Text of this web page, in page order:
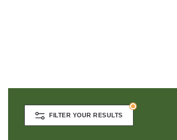
FILTER YOUR RESULTS